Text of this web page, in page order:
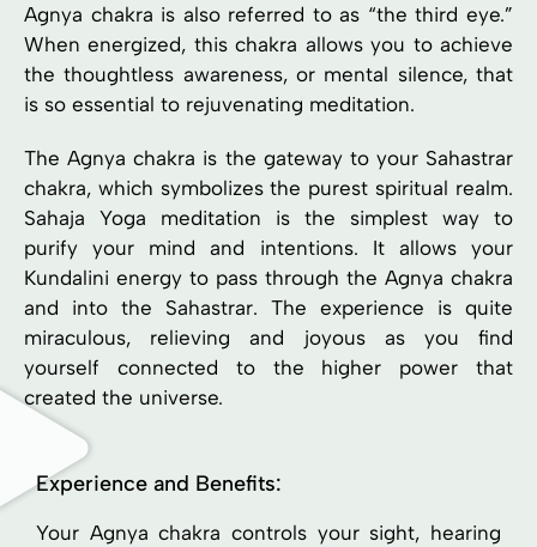
Agnya chakra is also referred to as “the third eye.”
When energized, this chakra allows you to achieve
the thoughtless awareness, or mental silence, that
is so essential to rejuvenating meditation.
The Agnya chakra is the gateway to your Sahastrar
chakra, which symbolizes the purest spiritual realm.
Sahaja Yoga meditation is the simplest way to
purify your mind and intentions. It allows your
Kundalini energy to pass through the Agnya chakra
and into the Sahastrar. The experience is quite
miraculous, relieving and joyous as you find
yourself connected to the higher power that
created the universe.
Experience and Benefits:
Your Agnya chakra controls your sight, hearing